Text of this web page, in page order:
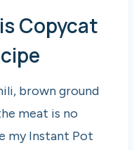
Copycat
brown ground
meat is no
my Instant Pot